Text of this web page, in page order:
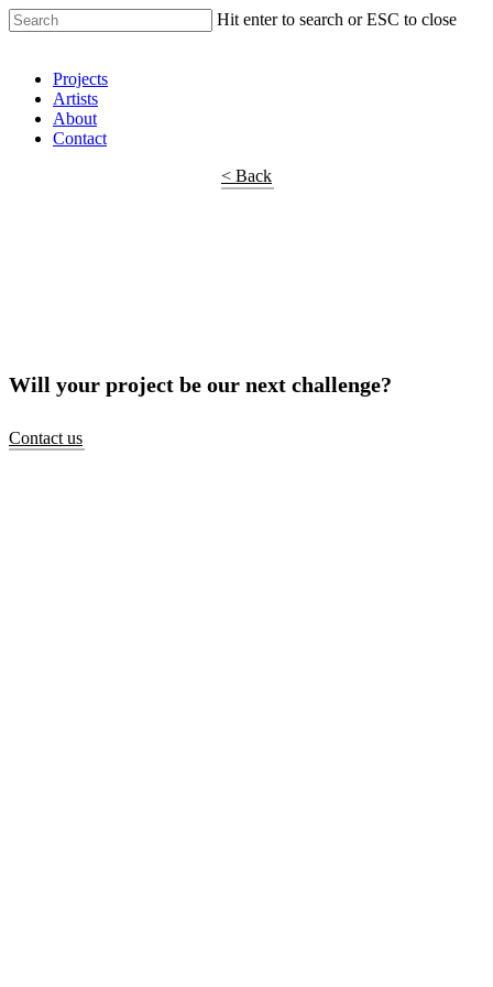
Hit enter to search or ESC to close
Projects
Artists
About
Contact
< Back
Will your project be our next challenge?
Contact us